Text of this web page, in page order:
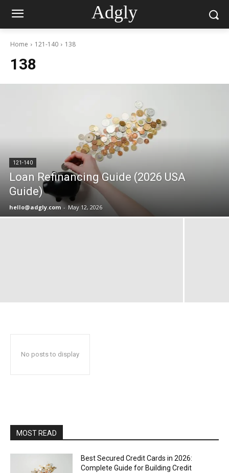
Adgly
Home 121-140 138
138
121-140
Loan Refinancing Guide (2026 USA
Guide)
hello@adgly.com - May 12, 2026
No posts to display
MOST READ
Best Secured Credit Cards in 2026:
Complete Guide for Building Credit